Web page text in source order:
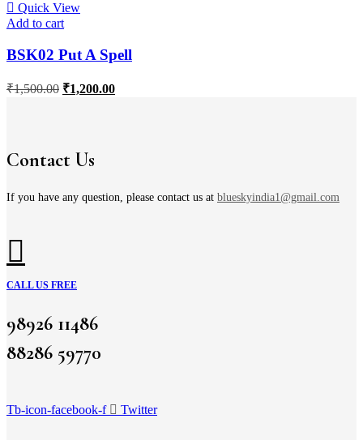
Quick View
Add to cart
BSK02 Put A Spell
₹1,500.00 ₹1,200.00
Contact Us
If you have any question, please contact us at blueskyindia1@gmail.com
CALL US FREE
98926 11486
88286 59770
Tb-icon-facebook-f Twitter